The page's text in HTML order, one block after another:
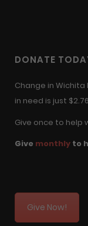
DONATE
Change in Wichita
in need is just
Give once to help
Give monthly to
Give Now!